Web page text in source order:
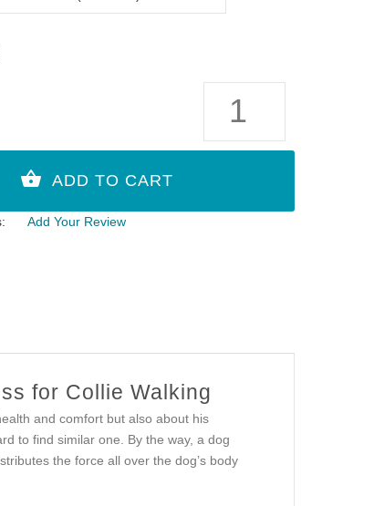
Add Your Review
for Collie Walking
and comfort but also about his
to find similar one. By the way, a dog
the force all over the dog’s body